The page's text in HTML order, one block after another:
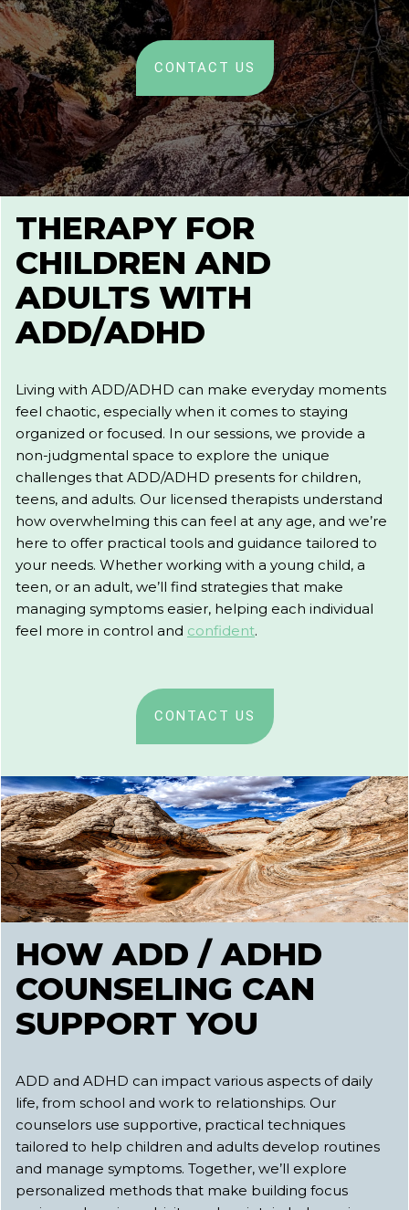
CONTACT US
THERAPY FOR
CHILDREN AND
ADULTS WITH
ADD/ADHD
Living with ADD/ADHD can make everyday moments
feel chaotic, especially when it comes to staying
organized or focused. In our sessions, we provide a
non-judgmental space to explore the unique
challenges that ADD/ADHD presents for children,
teens, and adults. Our licensed therapists understand
how overwhelming this can feel at any age, and we’re
here to offer practical tools and guidance tailored to
your needs. Whether working with a young child, a
teen, or an adult, we’ll find strategies that make
managing symptoms easier, helping each individual
feel more in control and confident.
CONTACT US
HOW ADD / ADHD
COUNSELING CAN
SUPPORT YOU
ADD and ADHD can impact various aspects of daily
life, from school and work to relationships. Our
counselors use supportive, practical techniques
tailored to help children and adults develop routines
and manage symptoms. Together, we’ll explore
personalized methods that make building focus